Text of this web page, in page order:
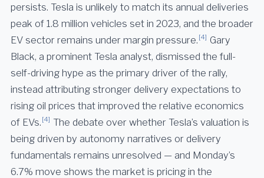
persists. Tesla is unlikely to match its annual deliveries
peak of 1.8 million vehicles set in 2023, and the broader
EV sector remains under margin pressure. [4] Gary
Black, a prominent Tesla analyst, dismissed the full-
self-driving hype as the primary driver of the rally,
instead attributing stronger delivery expectations to
rising oil prices that improved the relative economics
of EVs. [4] The debate over whether Tesla’s valuation is
being driven by autonomy narratives or delivery
fundamentals remains unresolved — and Monday’s
6.7% move shows the market is pricing in the